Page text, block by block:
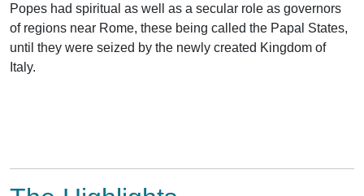
Popes had spiritual as well as a secular role as governors
of regions near Rome, these being called the Papal States,
until they were seized by the newly created Kingdom of
Italy.